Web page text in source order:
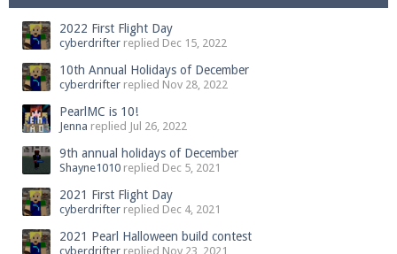
2022 First Flight Day
cyberdrifter replied Dec 15, 2022
10th Annual Holidays of December
cyberdrifter replied Nov 28, 2022
PearlMC is 10!
Jenna replied Jul 26, 2022
9th annual holidays of December
Shayne1010 replied Dec 5, 2021
2021 First Flight Day
cyberdrifter replied Dec 4, 2021
2021 Pearl Halloween build contest
cyberdrifter replied Nov 23, 2021